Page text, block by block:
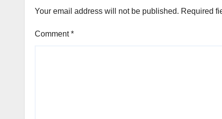
Your email address will not be published. Required
Comment*